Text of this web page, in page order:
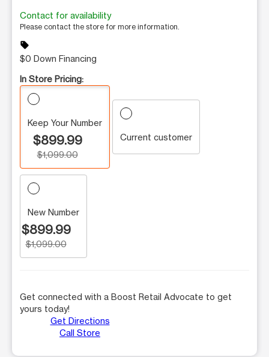
Contact for availability
Please contact the store for more information.
sell
$0 Down Financing
In Store Pricing:
Keep Your Number
$899.99
$1,099.00
Current customer
New Number
$899.99
$1,099.00
Get connected with a Boost Retail Advocate to get
yours today!
Get Directions
Call Store